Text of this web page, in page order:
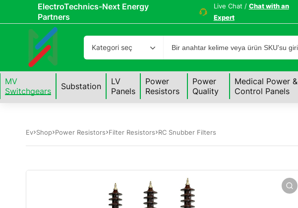
ElectroTechnics-Next Energy
Partners
Live Chat / Chat with an
Expert
Kategori seç
MV
Switchgears
Substation
LV
Panels
Power
Resistors
Power
Quality
Medical Power &
Control Panels
Ev Shop Power Resistors Filter Resistors RC Snubber Filters